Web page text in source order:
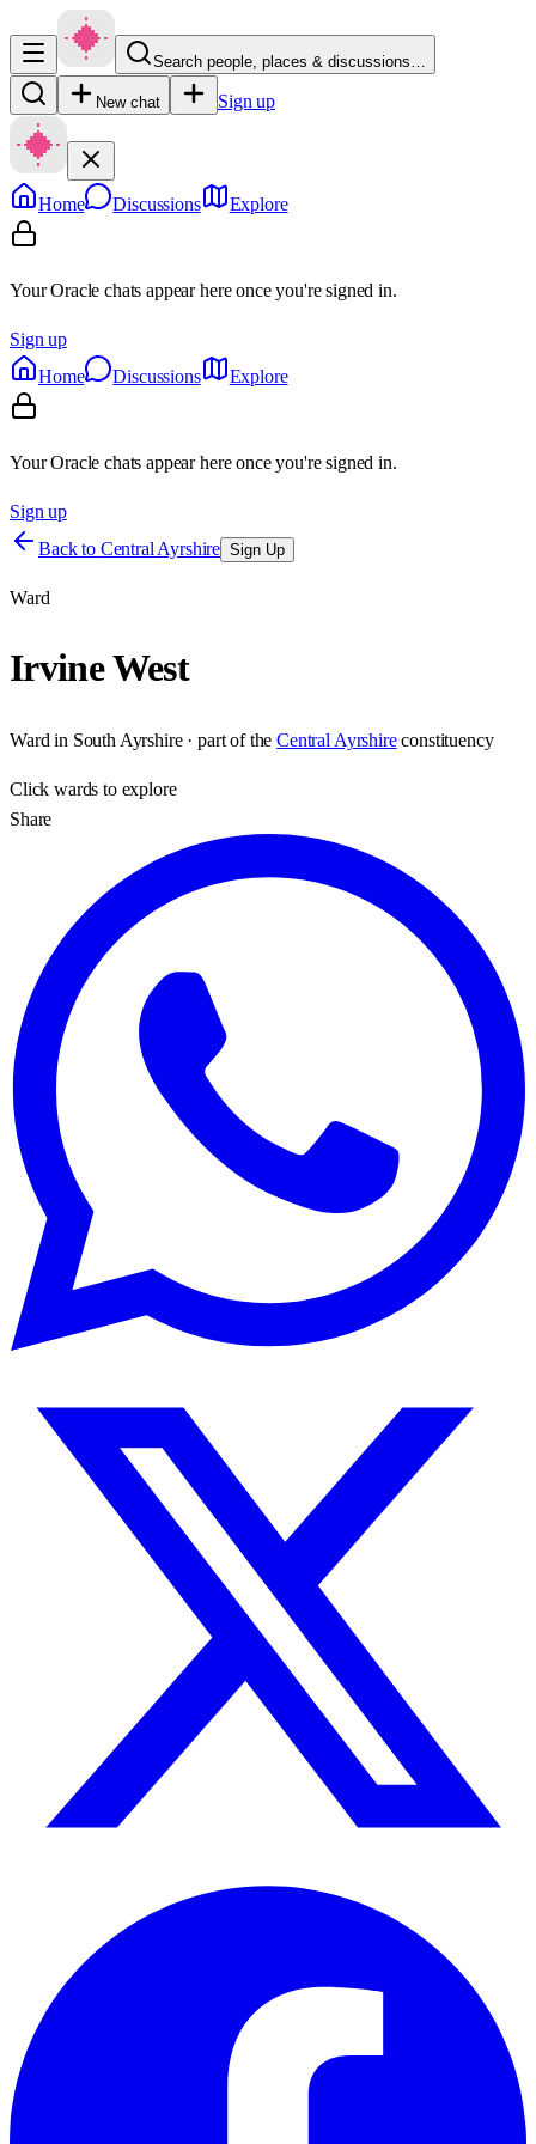
Search people, places & discussions…
New chat Sign up
Home Discussions Explore
Your Oracle chats appear here once you're signed in.
Sign up
Home
Discussions Explore
Your Oracle chats appear here once you're signed in.
Sign up
Back to Central Ayrshire Sign Up
Ward
Irvine West
Ward in South Ayrshire· part of the Central Ayrshire constituency
Clickwards to explore
Share